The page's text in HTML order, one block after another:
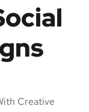
Creative